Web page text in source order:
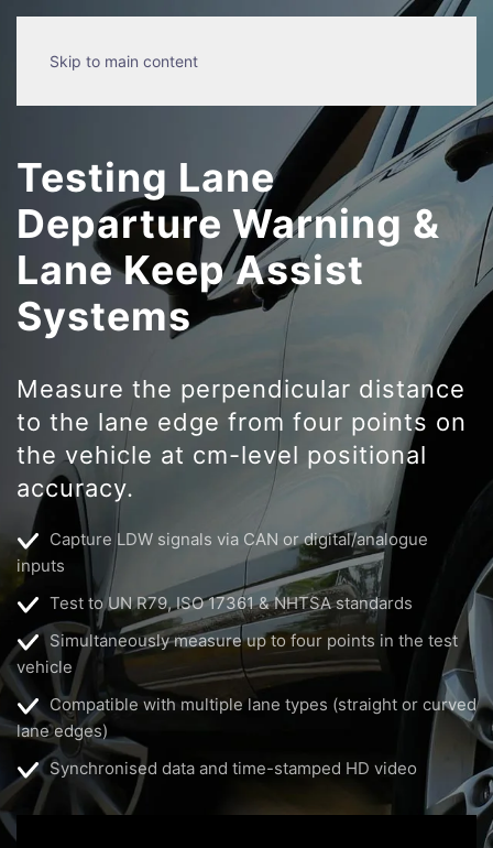
Skip to main content
Testing Lane
Departure Warning &
Lane Keep Assist
Systems
Measure the perpendicular distance
to the lane edge from four points on
the vehicle at cm-level positional
accuracy.
Capture LDW signals via CAN or digital/analogue
inputs
Test to UN R79, ISO 17361 & NHTSA standards
Simultaneously measure up to four points in the test
vehicle
Compatible with multiple lane types (straight or curved
lane edges)
Synchronised data and time-stamped HD video